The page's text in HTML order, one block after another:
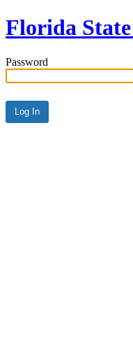
Florida
Password